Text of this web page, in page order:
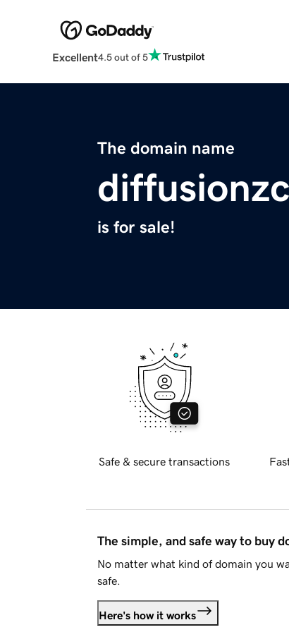
Excellent4.5 out of 5
The domain name
is for sale!
Safe & secure transactions
The simple, and safe way to buy
No matter what kind of domain you
safe.
Here's how it works